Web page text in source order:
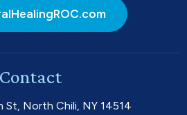
Contact
St, North Chili, NY 14514